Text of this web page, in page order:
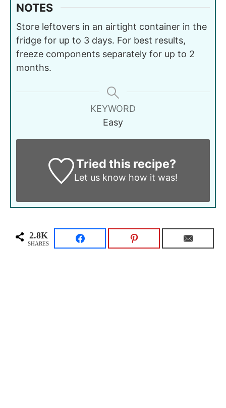
NOTES
Store leftovers in an airtight container in the
fridge for up to 3 days. For best results,
freeze components separately for up to 2
months.
KEYWORD
Easy
Tried this recipe?
Let us know how it was!
2.8K
SHARES